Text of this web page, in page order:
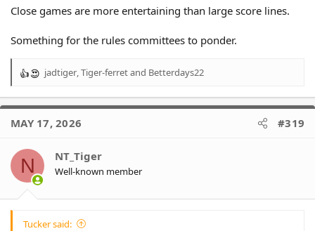
Close games are more entertaining than large score lines.
Something for the rules committees to ponder.
R
a
t
o
s
jadtiger,Tiger-ferretand Betterdays22
MAY 17, 2026 #319
N NT_Tiger
Well-known member
Tucker said: